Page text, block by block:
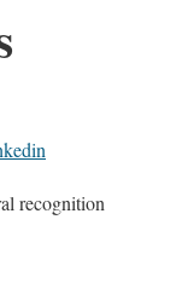
recognition